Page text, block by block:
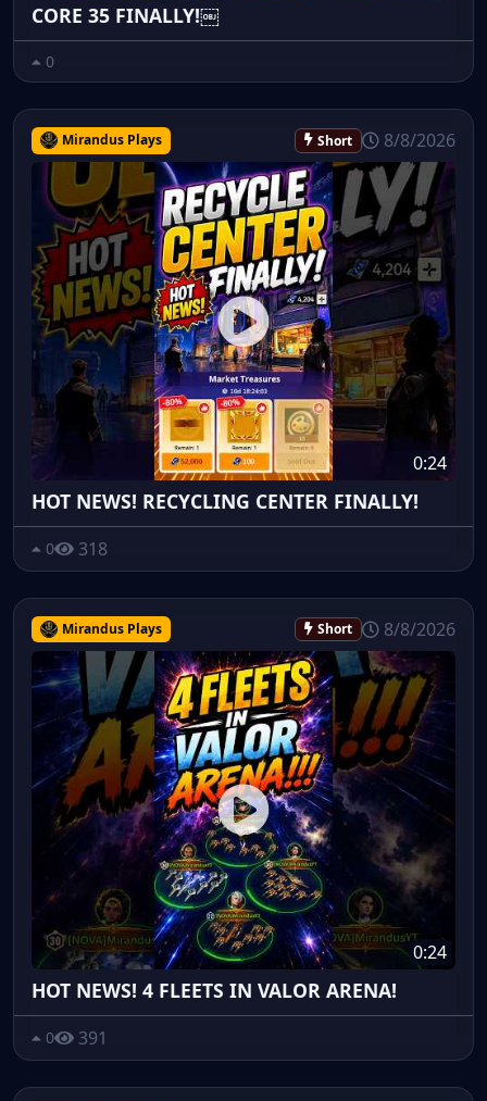
CORE 35 FINALLY!￼
0
Mirandus Plays Short 8/8/2026
0:24
HOT NEWS! RECYCLING CENTER FINALLY!
0 318
Mirandus Plays Short 8/8/2026
0:24
HOT NEWS! 4 FLEETS IN VALOR ARENA!
0 391